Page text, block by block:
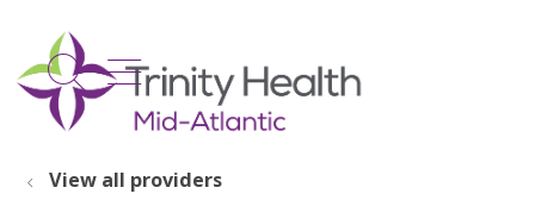
search
show off canvas menu
View all providers